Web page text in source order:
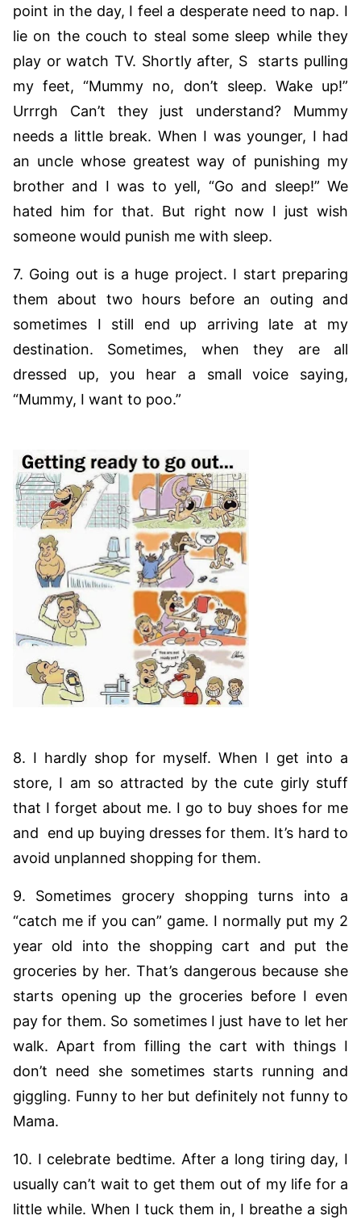
point in the day, I feel a desperate need to nap. I
lie on the couch to steal some sleep while they
play or watch TV. Shortly after, S starts pulling
my feet, “Mummy no, don’t sleep. Wake up!”
Urrrgh Can’t they just understand? Mummy
needs a little break. When I was younger, I had
an uncle whose greatest way of punishing my
brother and I was to yell, “Go and sleep!” We
hated him for that. But right now I just wish
someone would punish me with sleep.
7. Going out is a huge project. I start preparing
them about two hours before an outing and
sometimes I still end up arriving late at my
destination. Sometimes, when they are all
dressed up, you hear a small voice saying,
“Mummy, I want to poo.”
8. I hardly shop for myself. When I get into a
store, I am so attracted by the cute girly stuff
that I forget about me. I go to buy shoes for me
and end up buying dresses for them. It’s hard to
avoid unplanned shopping for them.
9. Sometimes grocery shopping turns into a
“catch me if you can” game. I normally put my 2
year old into the shopping cart and put the
groceries by her. That’s dangerous because she
starts opening up the groceries before I even
pay for them. So sometimes I just have to let her
walk. Apart from filling the cart with things I
don’t need she sometimes starts running and
giggling. Funny to her but definitely not funny to
Mama.
10. I celebrate bedtime. After a long tiring day, I
usually can’t wait to get them out of my life for a
little while. When I tuck them in, I breathe a sigh